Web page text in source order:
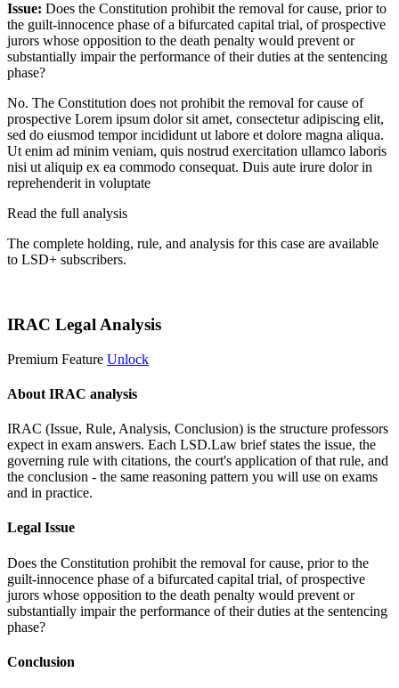
Issue: Does the Constitution prohibit the removal for cause, prior to
the guilt-innocence phase of a bifurcated capital trial, of prospective
jurors whose opposition to the death penalty would prevent or
substantially impair the performance of their duties at the sentencing
phase?
No. The Constitution does not prohibit the removal for cause of
prospective Lorem ipsum dolor sit amet, consectetur adipiscing elit,
sed do eiusmod tempor incididunt ut labore et dolore magna aliqua.
Ut enim ad minim veniam, quis nostrud exercitation ullamco laboris
nisi ut aliquip ex ea commodo consequat. Duis aute irure dolor in
reprehenderit in voluptate
Read the full analysis
The complete holding, rule, and analysis for this case are available
to LSD+ subscribers.
IRAC Legal Analysis
Premium Feature Unlock
About IRAC analysis
IRAC (Issue, Rule, Analysis, Conclusion) is the structure professors
expect in exam answers. Each LSD.Law brief states the issue, the
governing rule with citations, the court's application of that rule, and
the conclusion - the same reasoning pattern you will use on exams
and in practice.
Legal Issue
Does the Constitution prohibit the removal for cause, prior to the
guilt-innocence phase of a bifurcated capital trial, of prospective
jurors whose opposition to the death penalty would prevent or
substantially impair the performance of their duties at the sentencing
phase?
Conclusion